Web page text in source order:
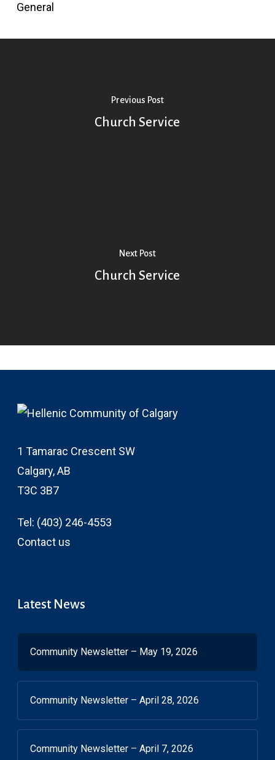
General
Previous Post
Church Service
Next Post
Church Service
1 Tamarac Crescent SW
Calgary, AB
T3C 3B7
Tel: (403) 246-4553
Contact us
Latest News
Community Newsletter – May 19, 2026
Community Newsletter – April 28, 2026
Community Newsletter – April 7, 2026